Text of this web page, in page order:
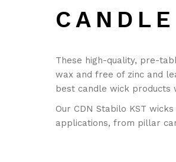
These high-quality, pre-
wax and free of zinc and
best candle wick
Our CDN Stabilo KST
applications, from pillar